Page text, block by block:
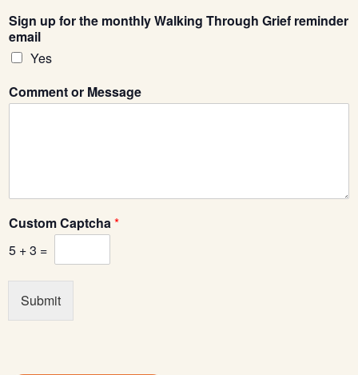
Sign up for the monthly Walking Through Grief reminder
email
Yes
Comment or Message
Custom Captcha*
5 +3 =
Submit